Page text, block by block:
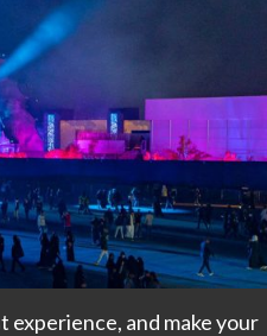
and make your